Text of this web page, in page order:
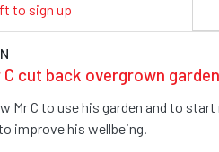
to sign up
C cut back overgrown
Mr C to use his garden and to
improve his wellbeing.